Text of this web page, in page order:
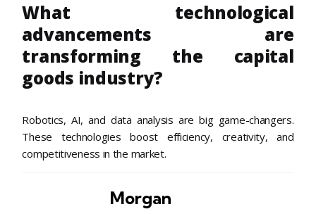
What technological
advancements are
transforming the capital
goods industry?
Robotics, AI, and data analysis are big game-changers.
These technologies boost efficiency, creativity, and
competitiveness in the market.
Morgan